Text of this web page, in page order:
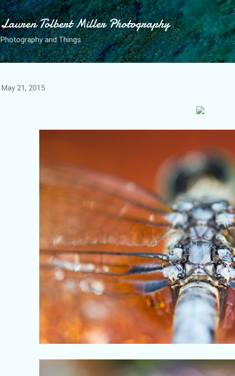
Skip to main content
Lauren Tolbert Miller Photography
Photography and Things
May 21, 2015